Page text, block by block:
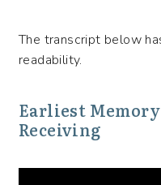
The transcript below
readability.
Earliest
Receiving